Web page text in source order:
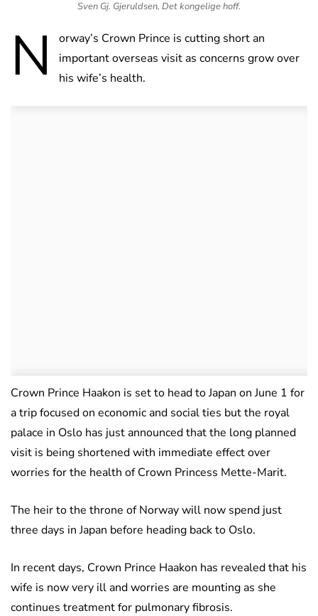
Sven Gj. Gjeruldsen, Det kongelige hoff.
N
orway’s Crown Prince is cutting short an
important overseas visit as concerns grow over
his wife’s health.
Crown Prince Haakon is set to head to Japan on June 1 for
a trip focused on economic and social ties but the royal
palace in Oslo has just announced that the long planned
visit is being shortened with immediate effect over
worries for the health of Crown Princess Mette-Marit.
The heir to the throne of Norway will now spend just
three days in Japan before heading back to Oslo.
In recent days, Crown Prince Haakon has revealed that his
wife is now very ill and worries are mounting as she
continues treatment for pulmonary fibrosis.